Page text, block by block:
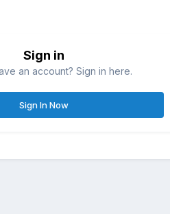
Sign in
an account? Sign in here.
Sign In Now